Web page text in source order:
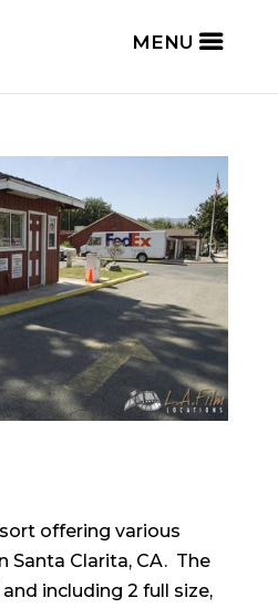
offering various
Santa Clarita, CA. The
including 2 full size,